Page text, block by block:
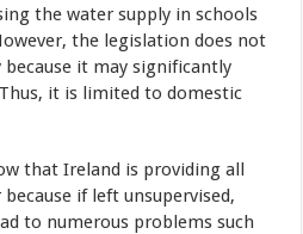
the water supply in schools
the legislation does not
it may significantly
it is limited to domestic
that Ireland is providing all
if left unsupervised,
to numerous problems such